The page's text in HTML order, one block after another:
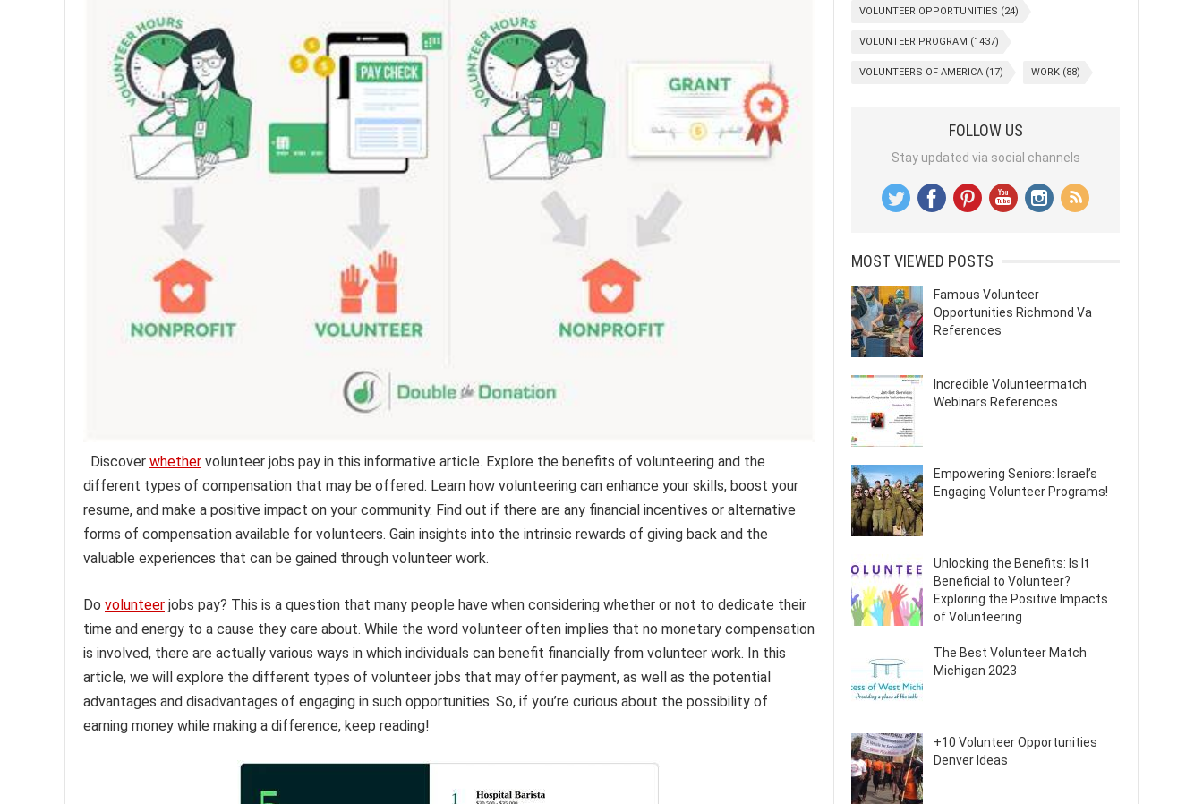
Discover whether volunteer jobs pay in this informative article. Explore the benefits of volunteering and the
different types of compensation that may be offered. Learn how volunteering can enhance your skills, boost your
resume, and make a positive impact on your community. Find out if there are any financial incentives or alternative
forms of compensation available for volunteers. Gain insights into the intrinsic rewards of giving back and the
valuable experiences that can be gained through volunteer work.
Do volunteer jobs pay? This is a question that many people have when considering whether or not to dedicate their
time and energy to a cause they care about. While the word volunteer often implies that no monetary compensation
is involved, there are actually various ways in which individuals can benefit financially from volunteer work. In this
article, we will explore the different types of volunteer jobs that may offer payment, as well as the potential
advantages and disadvantages of engaging in such opportunities. So, if you’re curious about the possibility of
earning money while making a difference, keep reading!
VOLUNTEER OPPORTUNITIES (24)
VOLUNTEER PROGRAM (1437)
VOLUNTEERS OF AMERICA (17) WORK (88)
FOLLOW US
Stay updated via social channels
MOST VIEWED POSTS
Famous Volunteer
Opportunities Richmond Va
References
Incredible Volunteermatch
Webinars References
Empowering Seniors: Israel’s
Engaging Volunteer Programs!
Unlocking the Benefits: Is It
Beneficial to Volunteer?
Exploring the Positive Impacts
of Volunteering
The Best Volunteer Match
Michigan 2023
+10 Volunteer Opportunities
Denver Ideas